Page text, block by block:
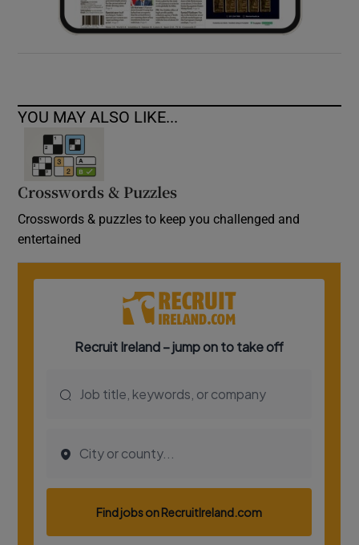
YOU MAY ALSO LIKE...
Crosswords & Puzzles
Crosswords & puzzles to keep you challenged and
entertained